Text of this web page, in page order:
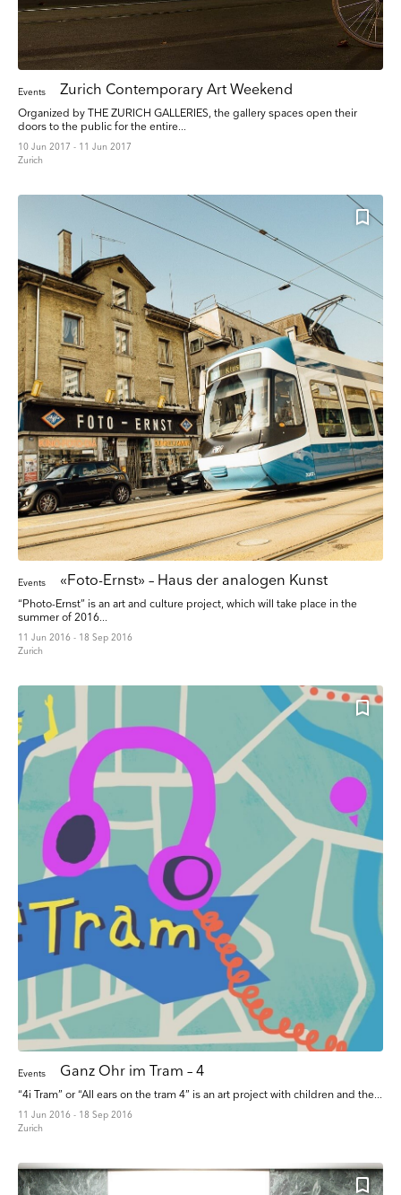
Events Zurich Contemporary Art Weekend
Organized by THE ZURICH GALLERIES, the gallery spaces open their
doors to the public for the entire...
10 Jun 2017 - 11 Jun 2017
Zurich
Events «Foto-Ernst» – Haus der analogen Kunst
“Photo-Ernst” is an art and culture project, which will take place in the
summer of 2016...
11 Jun 2016 - 18 Sep 2016
Zurich
Events Ganz Ohr im Tram – 4
“4i Tram” or “All ears on the tram 4” is an art project with children and the...
11 Jun 2016 - 18 Sep 2016
Zurich